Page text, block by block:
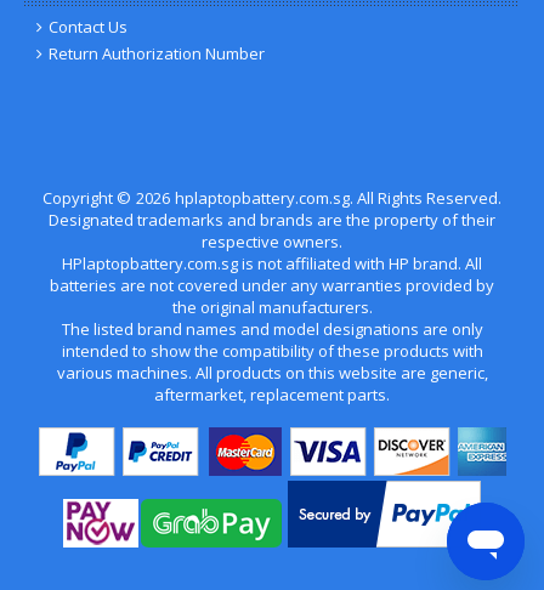
Contact Us
Return Authorization Number
Copyright © 2026 hplaptopbattery.com.sg. All Rights Reserved.
Designated trademarks and brands are the property of their
respective owners.
HPlaptopbattery.com.sg is not affiliated with HP brand. All
batteries are not covered under any warranties provided by
the original manufacturers.
The listed brand names and model designations are only
intended to show the compatibility of these products with
various machines. All products on this website are generic,
aftermarket, replacement parts.